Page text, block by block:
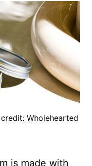
Wholehearted
is made with